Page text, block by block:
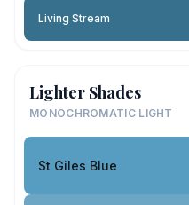
Living Stream
Lighter Shades
MONOCHROMATIC LIGHT
St Giles Blue